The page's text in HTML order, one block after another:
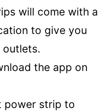
will come with a
to give you
outlets.
the app on
power strip to